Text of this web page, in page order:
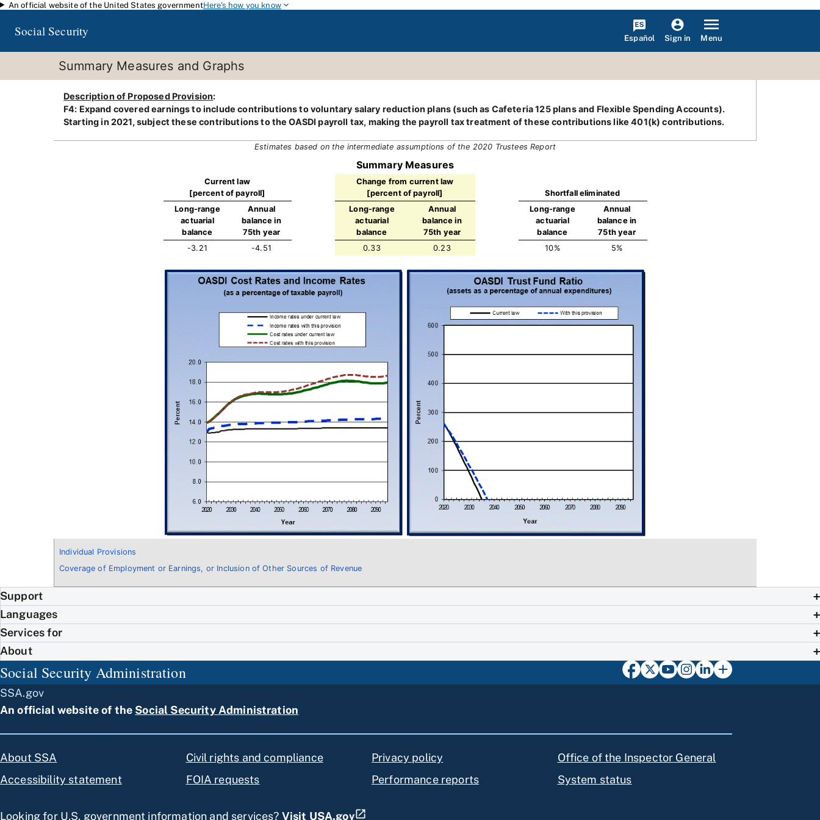
Skip to main content
An official website of the United States governmentHere's how you know
Social Security Español Sign in Menu
Summary Measures and Graphs
Individual Provisions
Coverage of Employment or Earnings, or Inclusion of Other Sources of Revenue
Description of Proposed Provision:
F4: Expand covered earnings to include contributions to voluntary salary reduction plans (such as Cafeteria 125 plans and Flexible Spending Accounts).
Starting in 2021, subject these contributions to the OASDI payroll tax, making the payroll tax treatment of these contributions like 401(k) contributions.
Estimates based on the intermediate assumptions of the 2020 Trustees Report
Summary Measures
Current law
[percent of payroll]
Change from current law
[percent of payroll]
Shortfall eliminated
Long-range
actuarial
balance
Annual
balance in
75th year
Long-range
actuarial
balance
Annual
balance in
75th year
Long-range
actuarial
balance
Annual
balance in
75th year
-3.21
-4.51 0.33 0.23 10% 5%
Support
Languages
Services for
About
Social Security Administration
SSA.gov
An official website of the Social Security Administration
About SSA
Accessibility statement
Civil rights and compliance
FOIA requests
Privacy policy
Performance reports
Office of the Inspector General
System status
Looking for U.S. government information and services? Visit USA.gov